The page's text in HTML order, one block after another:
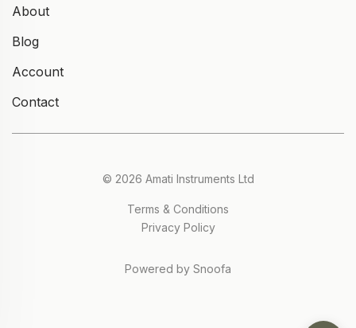
About
Blog
Account
Contact
© 2026 Amati Instruments Ltd
Terms & Conditions
Privacy Policy
Powered by Snoofa